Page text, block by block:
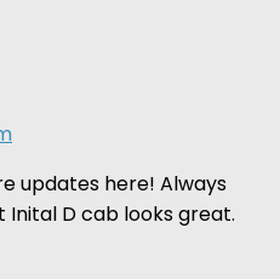
updates here! Always
Inital D cab looks great.